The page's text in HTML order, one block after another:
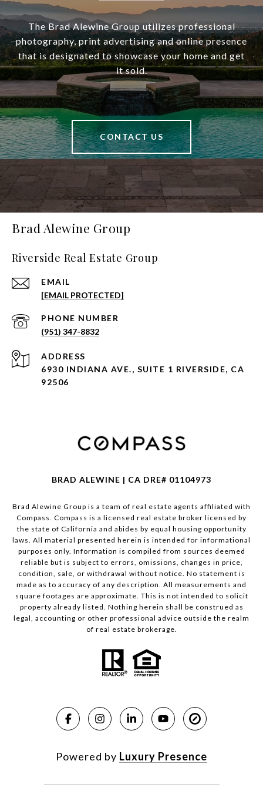
The Brad Alewine Group utilizes professional
photography, print advertising and online presence
that is designated to showcase your home and get
it sold.
CONTACT US
Brad Alewine Group
Riverside Real Estate Group
EMAIL
[EMAIL PROTECTED]
PHONE NUMBER
(951) 347-8832
ADDRESS
6930 INDIANA AVE., SUITE 1 RIVERSIDE, CA
92506
BRAD ALEWINE | CA DRE# 01104973
Brad Alewine Group is a team of real estate agents affiliated with
Compass. Compass is a licensed real estate broker licensed by
the state of California and abides by equal housing opportunity
laws. All material presented herein is intended for informational
purposes only. Information is compiled from sources deemed
reliable but is subject to errors, omissions, changes in price,
condition, sale, or withdrawal without notice. No statement is
made as to accuracy of any description. All measurements and
square footages are approximate. This is not intended to solicit
property already listed. Nothing herein shall be construed as
legal, accounting or other professional advice outside the realm
of real estate brokerage.
Powered by Luxury Presence